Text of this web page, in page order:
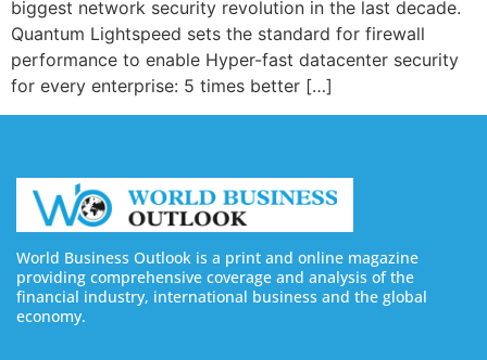
biggest network security revolution in the last decade.
Quantum Lightspeed sets the standard for firewall
performance to enable Hyper-fast datacenter security
for every enterprise: 5 times better […]
World Business Outlook is a print and online magazine
providing comprehensive coverage and analysis of the
financial industry, international business and the global
economy.